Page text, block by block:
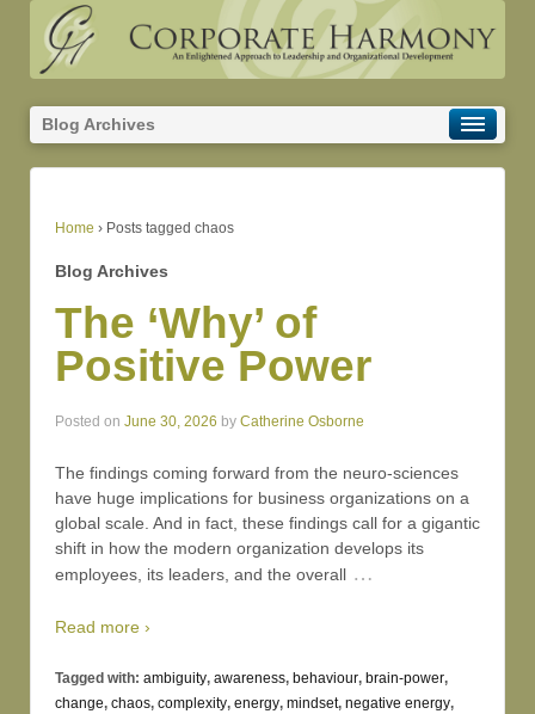
Blog Archives
Home › Posts tagged chaos
Blog Archives
The ‘Why’ of
Positive Power
Posted on June 30, 2026 by Catherine Osborne
The findings coming forward from the neuro-sciences
have huge implications for business organizations on a
global scale. And in fact, these findings call for a gigantic
shift in how the modern organization develops its
employees, its leaders, and the overall …
Read more ›
Tagged with: ambiguity, awareness, behaviour, brain-power,
change, chaos, complexity, energy, mindset, negative energy,